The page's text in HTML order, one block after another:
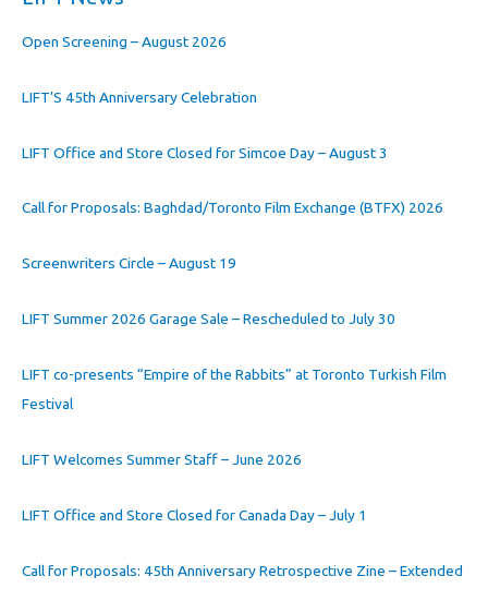
Open Screening – August 2026
LIFT’S 45th Anniversary Celebration
LIFT Office and Store Closed for Simcoe Day – August 3
Call for Proposals: Baghdad/Toronto Film Exchange (BTFX) 2026
Screenwriters Circle – August 19
LIFT Summer 2026 Garage Sale – Rescheduled to July 30
LIFT co-presents “Empire of the Rabbits” at Toronto Turkish Film
Festival
LIFT Welcomes Summer Staff – June 2026
LIFT Office and Store Closed for Canada Day – July 1
Call for Proposals: 45th Anniversary Retrospective Zine – Extended